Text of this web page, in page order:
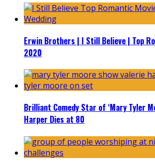
Erwin Brothers | I Still Believe | Top
2020
Brilliant Comedy Star of ‘Mary Tyler
Harper Dies at 80